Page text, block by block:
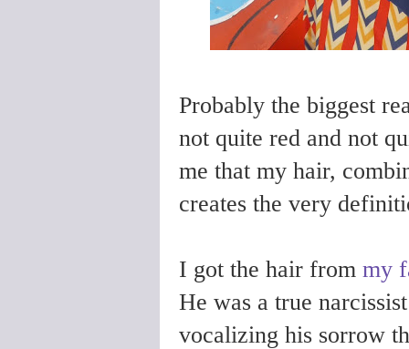
Probably the biggest
not quite red and not
me that my hair,
creates the very
I got the hair from my
He was a true
vocalizing his sorrow